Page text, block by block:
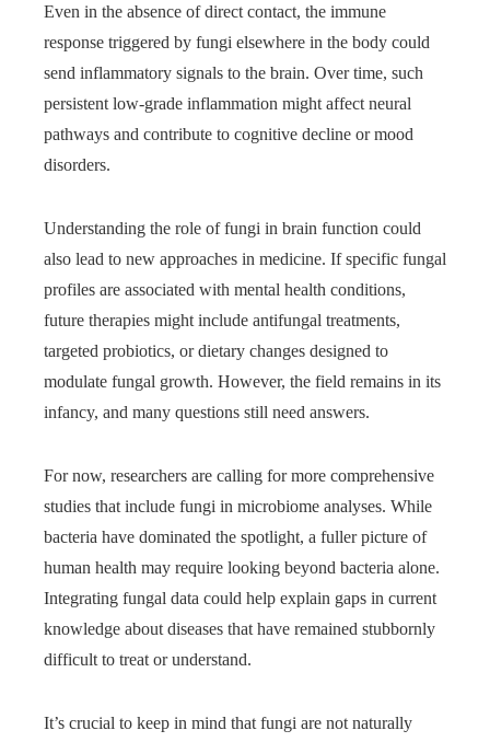
Even in the absence of direct contact, the immune
response triggered by fungi elsewhere in the body could
send inflammatory signals to the brain. Over time, such
persistent low-grade inflammation might affect neural
pathways and contribute to cognitive decline or mood
disorders.
Understanding the role of fungi in brain function could
also lead to new approaches in medicine. If specific fungal
profiles are associated with mental health conditions,
future therapies might include antifungal treatments,
targeted probiotics, or dietary changes designed to
modulate fungal growth. However, the field remains in its
infancy, and many questions still need answers.
For now, researchers are calling for more comprehensive
studies that include fungi in microbiome analyses. While
bacteria have dominated the spotlight, a fuller picture of
human health may require looking beyond bacteria alone.
Integrating fungal data could help explain gaps in current
knowledge about diseases that have remained stubbornly
difficult to treat or understand.
It’s crucial to keep in mind that fungi are not naturally